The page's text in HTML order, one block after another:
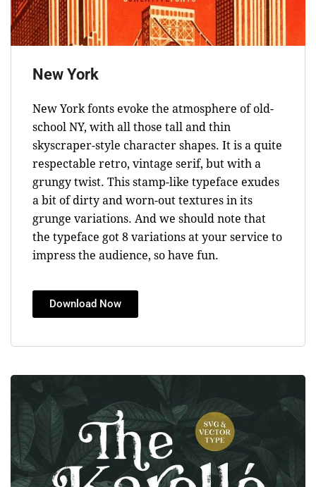
New York
New York fonts evoke the atmosphere of old-
school NY, with all those tall and thin
skyscraper-style character shapes. It is a quite
respectable retro, vintage serif, but with a
grungy twist. This stamp-like typeface exudes
a bit of dirty and worn-out textures in its
grunge variations. And we should note that
the typeface got 8 variations at your service to
impress the audience, so have fun.
Download Now